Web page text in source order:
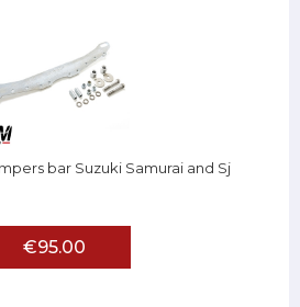
bar Suzuki Samurai and Sj
€95.00